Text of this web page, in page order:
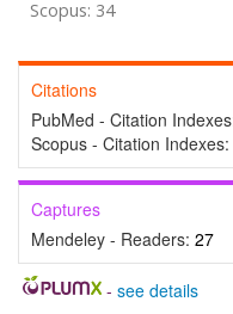
Scopus: 34
Citations
PubMed - Citation
Scopus - Citation Indexes:
Captures
Mendeley - Readers: 27
- see details